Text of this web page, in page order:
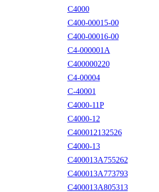
C4000
C400-00015-00
C400-00016-00
C4-000001A
C400000220
C4-00004
C-40001
C4000-11P
C4000-12
C400012132526
C4000-13
C400013A755262
C400013A773793
C400013A805313